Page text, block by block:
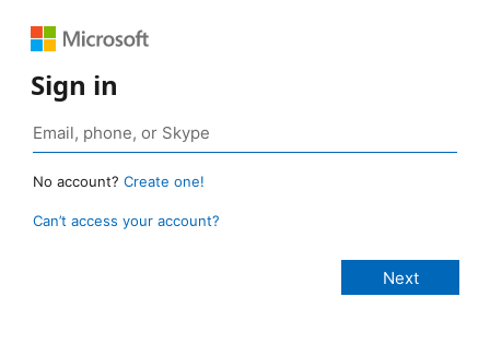
Sign in
No account? Create one!
Can’t access your account?